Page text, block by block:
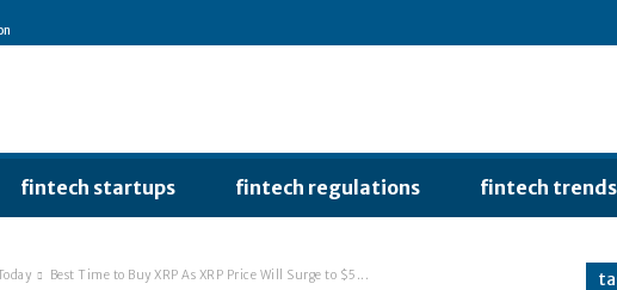
fintech startups fintech regulations fintech trends
Best Time to Buy XRP As XRP Price Will Surge to $5...